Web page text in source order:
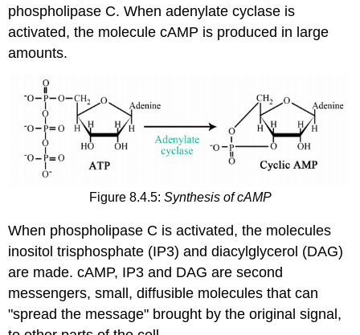
phospholipase C. When adenylate cyclase is
activated, the molecule cAMP is produced in large
amounts.
Figure 8.4.5: Synthesis of cAMP
When phospholipase C is activated, the molecules
inositol trisphosphate (IP3) and diacylglycerol (DAG)
are made. cAMP, IP3 and DAG are second
messengers, small, diffusible molecules that can
"spread the message" brought by the original signal,